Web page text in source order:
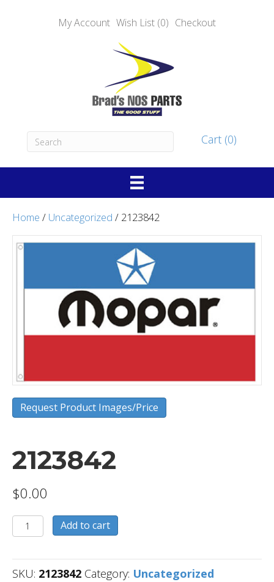
My Account Wish List (0) Checkout
Cart (0)
Home / Uncategorized / 2123842
Request Product Images/Price
2123842
$0.00
2123842
quantity
Add to cart
SKU: 2123842 Category: Uncategorized